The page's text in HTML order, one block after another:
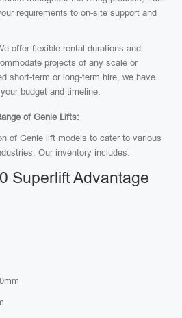
requirements to on-site support and
offer flexible rental durations and
projects of any scale or
short-term or long-term hire, we have
budget and timeline.
of Genie Lifts:
of Genie lift models to cater to various
Our inventory includes:
Superlift Advantage